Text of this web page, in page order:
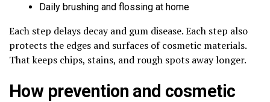
Daily brushing and flossing at home
Each step delays decay and gum disease. Each step also
protects the edges and surfaces of cosmetic materials.
That keeps chips, stains, and rough spots away longer.
How prevention and cosmetic